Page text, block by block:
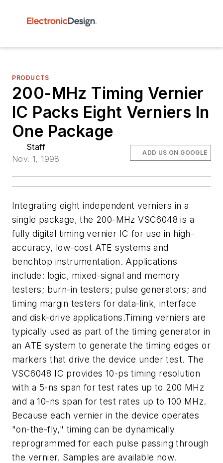
PRODUCTS
200-MHz Timing Vernier
IC Packs Eight Verniers In
One Package
Staff
Nov. 1, 1998
ADD US ON GOOGLE
Integrating eight independent verniers in a
single package, the 200-MHz VSC6048 is a
fully digital timing vernier IC for use in high-
accuracy, low-cost ATE systems and
benchtop instrumentation. Applications
include: logic, mixed-signal and memory
testers; burn-in testers; pulse generators; and
timing margin testers for data-link, interface
and disk-drive applications.Timing verniers are
typically used as part of the timing generator in
an ATE system to generate the timing edges or
markers that drive the device under test. The
VSC6048 IC provides 10-ps timing resolution
with a 5-ns span for test rates up to 200 MHz
and a 10-ns span for test rates up to 100 MHz.
Because each vernier in the device operates
"on-the-fly," timing can be dynamically
reprogrammed for each pulse passing through
the vernier. Samples are available now.